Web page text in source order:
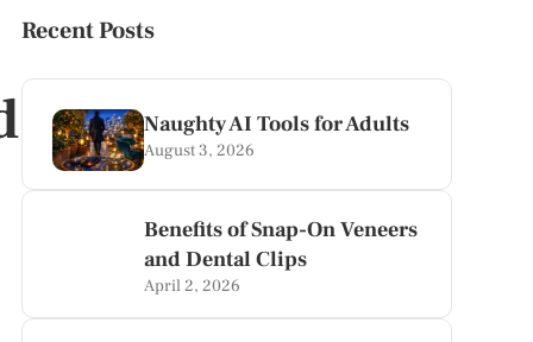
Recent Posts
Naughty AI Tools for Adults
August 3, 2026
Benefits of Snap-On Veneers
and Dental Clips
April 2, 2026